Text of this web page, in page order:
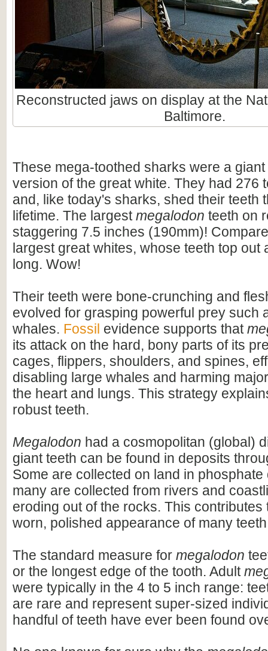
Reconstructed jaws on display at the
Baltimore.
These mega-toothed sharks were a
version of the great white. They had 276
and, like today's sharks, shed their teeth
lifetime. The largestmegalodon teeth on
staggering 7.5 inches (190mm)!
largest great whites, whose teeth top out
long. Wow!
Their teeth were bone-crunching and
evolved for grasping powerful prey such
whales. Fossil evidence supports that
its attack on the hard, bony parts of its
cages, flippers, shoulders, and spines,
disabling large whales and harming
the heart and lungs. This strategy
robust teeth.
Megalodon had a cosmopolitan (global)
giant teeth can be found in deposits
Some are collected on land in
many are collected from rivers and
eroding out of the rocks. This contributes
worn, polished appearance of many
The standard measure for megalodon
or the longest edge of the tooth. Adult
were typically in the 4 to 5 inch range:
are rare and represent super-sized
handful of teeth have ever been found